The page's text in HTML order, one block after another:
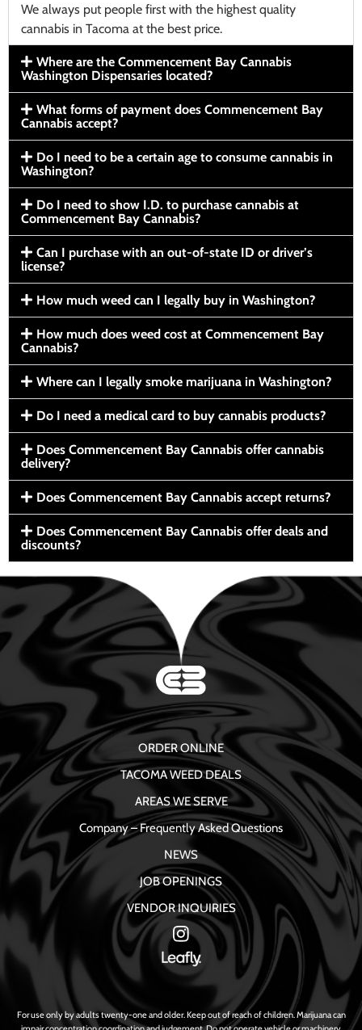
We always put people first with the highest quality
cannabis in Tacoma at the best price.
Where are the Commencement Bay Cannabis
Washington Dispensaries located?
What forms of payment does Commencement Bay
Cannabis accept?
Do I need to be a certain age to consume cannabis in
Washington?
Do I need to show I.D. to purchase cannabis at
Commencement Bay Cannabis?
Can I purchase with an out-of-state ID or driver’s
license?
How much weed can I legally buy in Washington?
How much does weed cost at Commencement Bay
Cannabis?
Where can I legally smoke marijuana in Washington?
Do I need a medical card to buy cannabis products?
Does Commencement Bay Cannabis offer cannabis
delivery?
Does Commencement Bay Cannabis accept returns?
Does Commencement Bay Cannabis offer deals and
discounts?
ORDER ONLINE
TACOMA WEED DEALS
AREAS WE SERVE
Company – Frequently Asked Questions
NEWS
JOB OPENINGS
VENDOR INQUIRIES
For use only by adults twenty-one and older. Keep out of reach of children. Marijuana can